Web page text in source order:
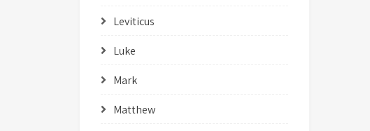
Leviticus
Luke
Mark
Matthew